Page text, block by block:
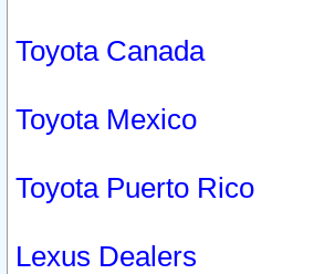
Toyota Canada
Toyota Mexico
Toyota Puerto Rico
Lexus Dealers